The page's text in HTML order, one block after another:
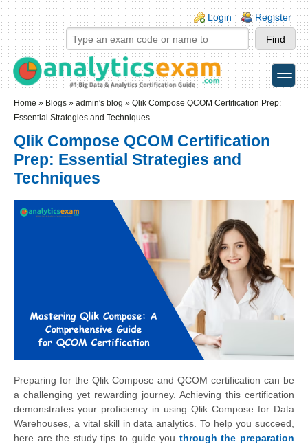
Skip to main content
Skip to search
Login links
Login Register
toggle
Home » Blogs » admin's blog » Qlik Compose QCOM Certification Prep:
Essential Strategies and Techniques
Qlik Compose QCOM Certification
Prep: Essential Strategies and
Techniques
Preparing for the Qlik Compose and QCOM certification can be
a challenging yet rewarding journey. Achieving this certification
demonstrates your proficiency in using Qlik Compose for Data
Warehouses, a vital skill in data analytics. To help you succeed,
here are the study tips to guide you through the preparation